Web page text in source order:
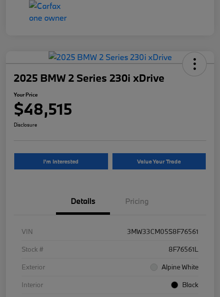
2025 BMW 2 Series 230i xDrive
Your Price
$48,515
Disclosure
I'm Interested Value Your Trade
Details Pricing
VIN
3MW33CM05S8F76561
Stock #
8F76561L
Exterior
Alpine White
Interior
Black